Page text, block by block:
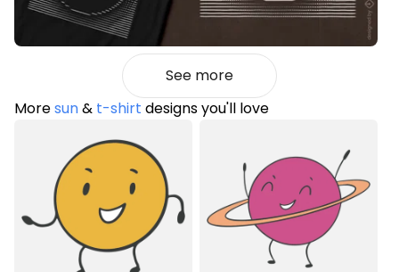
See more
Moresun& t-shirt designs you'll love